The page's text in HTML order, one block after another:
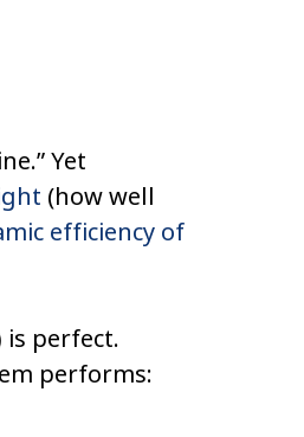
Yet
(how well
efficiency of
is perfect.
performs: